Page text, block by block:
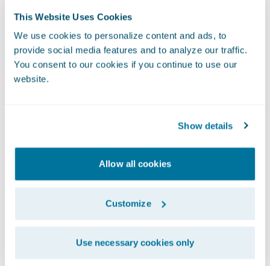
This Website Uses Cookies
We use cookies to personalize content and ads, to
provide social media features and to analyze our traffic.
You consent to our cookies if you continue to use our
website.
Show details
Allow all cookies
Customize
Use necessary cookies only
downtime of our digital platforms by 75%.”
Another key benefit Definity experienced
was a 34% improved response time to
broker quotes, which contributed to a 4%
increase in broker quotes.
Definity was also able to launch new
products and services quickly, including a
first-of-its-kind usage-based insurance